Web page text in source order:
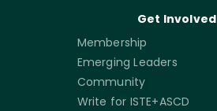
Get Involved
Membership
Emerging Leaders
Community
Write for ISTE+ASCD